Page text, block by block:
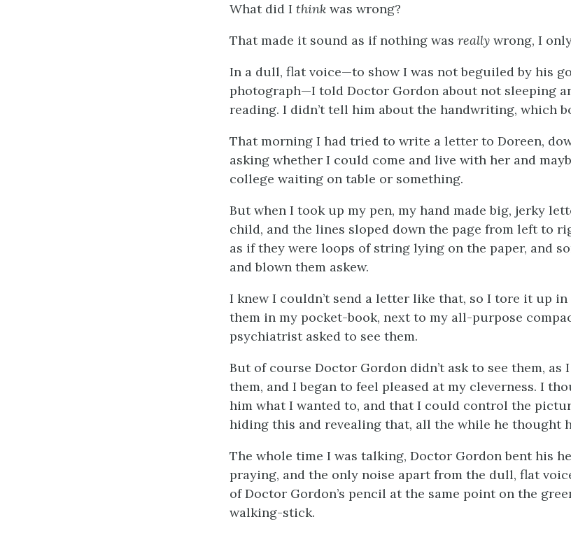
What did I think was wrong?
That made it sound as if nothing was really wrong, I
In a dull, flat voice—to show I was not beguiled by his
photograph—I told Doctor Gordon about not sleeping
reading. I didn’t tell him about the handwriting, which
That morning I had tried to write a letter to Doreen,
asking whether I could come and live with her and
college waiting on table or something.
But when I took up my pen, my hand made big, jerky
child, and the lines sloped down the page from left to
as if they were loops of string lying on the paper, and
and blown them askew.
I knew I couldn’t send a letter like that, so I tore it up
them in my pocket-book, next to my all-purpose
psychiatrist asked to see them.
But of course Doctor Gordon didn’t ask to see them, as
them, and I began to feel pleased at my cleverness. I
him what I wanted to, and that I could control the
hiding this and revealing that, all the while he thought
The whole time I was talking, Doctor Gordon bent his
praying, and the only noise apart from the dull, flat
of Doctor Gordon’s pencil at the same point on the
walking-stick.